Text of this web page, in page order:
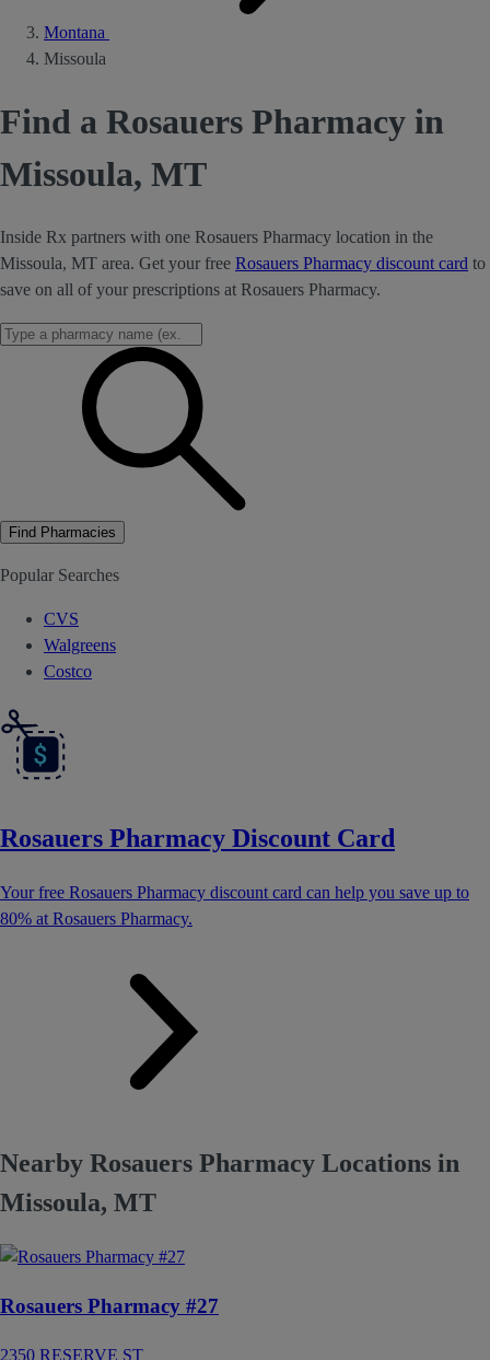
Montana
Missoula
Find a Rosauers Pharmacy in
Missoula, MT
Inside Rx partners with one Rosauers Pharmacy location in the
Missoula, MT area. Get your free Rosauers Pharmacy discount card to
save on all of your prescriptions at Rosauers Pharmacy.
Find Pharmacies
Popular Searches
CVS
Walgreens
Costco
Rosauers Pharmacy Discount Card
Your free Rosauers Pharmacy discount card can help you save up to
80% at Rosauers Pharmacy.
Nearby Rosauers Pharmacy Locations in
Missoula, MT
Rosauers Pharmacy #27
2350 RESERVE ST